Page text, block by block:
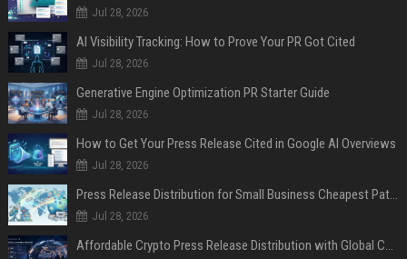
Jul 28, 2026
AI Visibility Tracking: How to Prove Your PR Got Cited
Jul 28, 2026
Generative Engine Optimization PR Starter Guide
Jul 28, 2026
How to Get Your Press Release Cited in Google AI Overviews
Jul 28, 2026
Press Release Distribution for Small Business Cheapest Path to Real Coverage
Jul 28, 2026
Affordable Crypto Press Release Distribution with Global Coverage